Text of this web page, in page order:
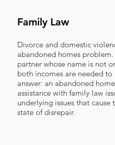
Family Law
Divorce and domestic
abandoned homes
partner whose name is not
both incomes are needed
answer: an abandoned
assistance with family law
underlying issues that
state of disrepair.